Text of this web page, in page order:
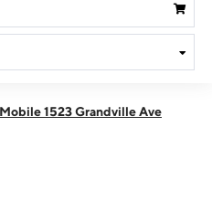
1523 Grandville Ave